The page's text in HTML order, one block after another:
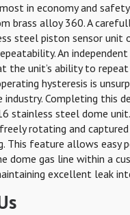
in economy and
brass alloy 360. A
steel piston sensor unit
An
the unit’s ability to
hysteresis is
Completing this
stainless steel dome
rotating and captured
This feature allows easy
dome gas line within a
excellent leak